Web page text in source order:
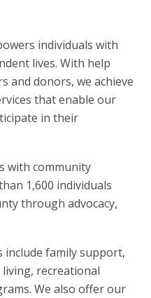
individuals with
lives. With help
and donors, we achieve
that enable our
in their
with community
1,600 individuals
through advocacy,
include family support,
recreational
We also offer our